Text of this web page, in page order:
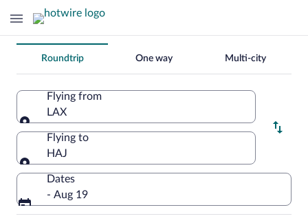
Change
your
search
Roundtrip One way Multi-city
Flying from
LAX
Flying from
Flying to
HAJ
Flying to
Dates
- Aug 19